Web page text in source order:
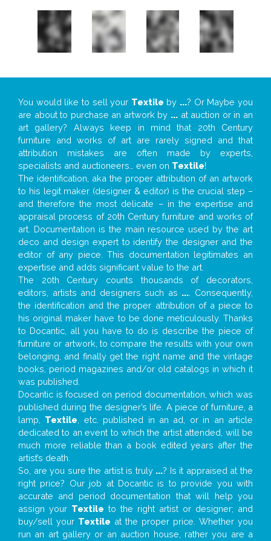
You would like to sell your Textile by ...? Or Maybe you
are about to purchase an artwork by ... at auction or in an
art gallery? Always keep in mind that 20th Century
furniture and works of art are rarely signed and that
attribution mistakes are often made by experts,
specialists and auctioneers… even on Textile!
The identification, aka the proper attribution of an artwork
to his legit maker (designer & editor) is the crucial step –
and therefore the most delicate – in the expertise and
appraisal process of 20th Century furniture and works of
art. Documentation is the main resource used by the art
deco and design expert to identify the designer and the
editor of any piece. This documentation legitimates an
expertise and adds significant value to the art.
The 20th Century counts thousands of decorators,
editors, artists and designers such as ... . Consequently,
the identification and the proper attribution of a piece to
his original maker have to be done meticulously. Thanks
to Docantic, all you have to do is describe the piece of
furniture or artwork, to compare the results with your own
belonging, and finally get the right name and the vintage
books, period magazines and/or old catalogs in which it
was published.
Docantic is focused on period documentation, which was
published during the designer’s life. A piece of furniture, a
lamp, Textile , etc. published in an ad, or in an article
dedicated to an event to which the artist attended, will be
much more reliable than a book edited years after the
artist’s death.
So, are you sure the artist is truly ...? Is it appraised at the
right price? Our job at Docantic is to provide you with
accurate and period documentation that will help you
assign your Textile to the right artist or designer; and
buy/sell your Textile at the proper price. Whether you
run an art gallery or an auction house, rather you are a